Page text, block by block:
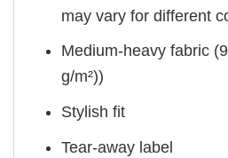
may vary for different
Medium-heavy fabric
g/m²))
Stylish fit
Tear-away label